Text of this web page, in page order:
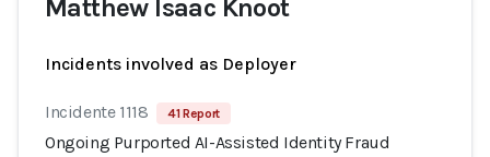
Matthew Isaac Knoot
Incidents involved as Deployer
Incidente 1118 41 Report
Ongoing Purported AI-Assisted Identity Fraud